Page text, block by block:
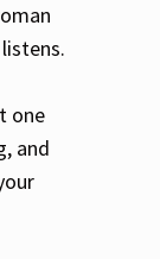
one
and